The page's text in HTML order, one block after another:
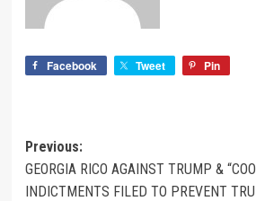
Facebook Tweet Pin
Previous:
GEORGIA RICO AGAINST TRUMP &
INDICTMENTS FILED TO PREVENT